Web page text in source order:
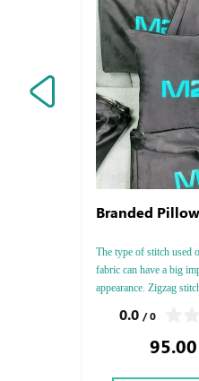
Branded
The type of stitch used
fabric can have a big
appearance. Zigzag
touch of texture and
are another popular
0.0 / 0
95.00